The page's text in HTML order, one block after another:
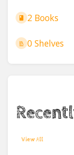
2 Books
0 Shelves
View All